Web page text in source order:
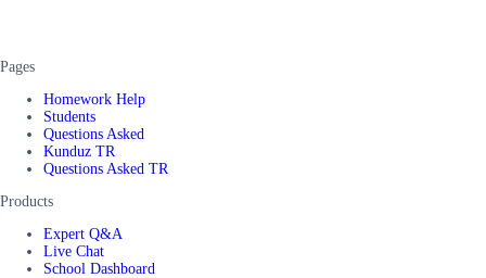
Pages
Homework Help
Students
Questions Asked
Kunduz TR
Questions Asked TR
Products
Expert Q&A
Live Chat
School Dashboard